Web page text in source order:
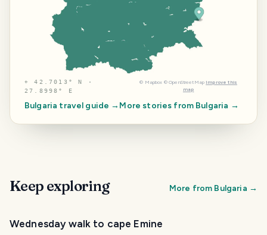
⌖42.7013° N ·
27.8998° E
© Mapbox © OpenStreetMap Improve this
map
Bulgaria travel guide → More stories from Bulgaria →
Keep exploring More from Bulgaria →
Wednesday walk to cape Emine